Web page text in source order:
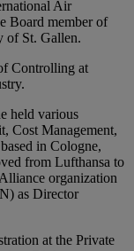
Air
Board member of
of St. Gallen.
Controlling at
held various
Cost Management,
in Cologne,
from Lufthansa to
organization
as Director
at the Private